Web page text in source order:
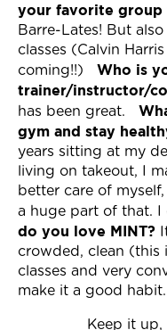
your favorite group
Barre-Lates! But
classes (Calvin
coming!!) Who is
trainer/instructor/
has been great.
gym and stay
years sitting at my
living on takeout, I
better care of
a huge part of that. I
do you love MINT?
crowded, clean (this
classes and very
make it a good habit.
Keep it up,